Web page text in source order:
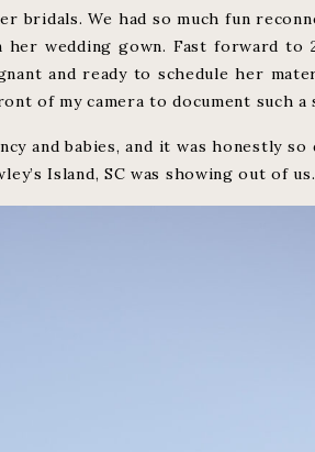
bridals. We had so much fun
wedding gown. Fast forward to
and ready to schedule her
of my camera to document such
and babies, and it was honestly so
Island, SC was showing out of us.